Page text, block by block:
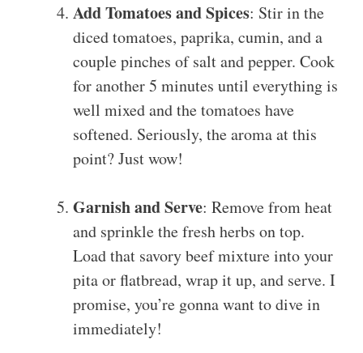
Add Tomatoes and Spices: Stir in the
diced tomatoes, paprika, cumin, and a
couple pinches of salt and pepper. Cook
for another 5 minutes until everything is
well mixed and the tomatoes have
softened. Seriously, the aroma at this
point? Just wow!
Garnish and Serve: Remove from heat
and sprinkle the fresh herbs on top.
Load that savory beef mixture into your
pita or flatbread, wrap it up, and serve. I
promise, you’re gonna want to dive in
immediately!